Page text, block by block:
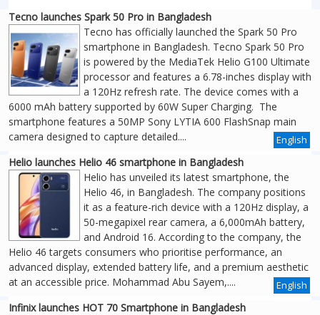
Tecno launches Spark 50 Pro in Bangladesh
Tecno has officially launched the Spark 50 Pro
smartphone in Bangladesh. Tecno Spark 50 Pro
is powered by the MediaTek Helio G100 Ultimate
processor and features a 6.78-inches display with
a 120Hz refresh rate. The device comes with a
6000 mAh battery supported by 60W Super Charging. The
smartphone features a 50MP Sony LYTIA 600 FlashSnap main
camera designed to capture detailed....
English
Helio launches Helio 46 smartphone in Bangladesh
Helio has unveiled its latest smartphone, the
Helio 46, in Bangladesh. The company positions
it as a feature-rich device with a 120Hz display, a
50-megapixel rear camera, a 6,000mAh battery,
and Android 16. According to the company, the
Helio 46 targets consumers who prioritise performance, an
advanced display, extended battery life, and a premium aesthetic
at an accessible price. Mohammad Abu Sayem,....
English
Infinix launches HOT 70 Smartphone in Bangladesh